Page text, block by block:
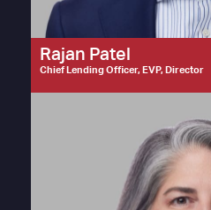
Rajan Patel
Chief Lending Officer, EVP, Director